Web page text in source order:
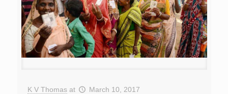
K V Thomas at March 10, 2017